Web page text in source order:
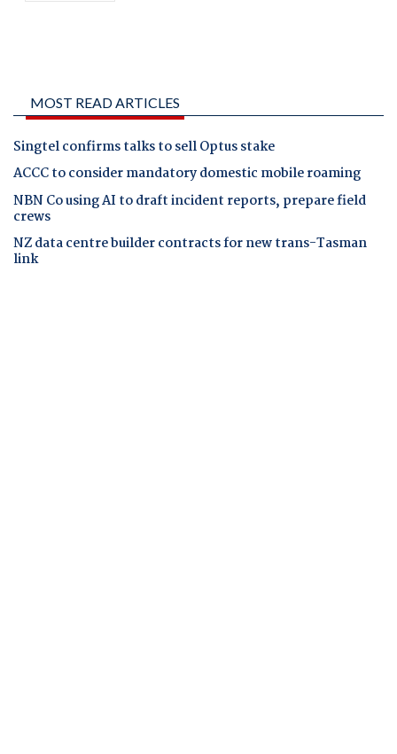
MOST READ ARTICLES
Singtel confirms talks to sell Optus stake
ACCC to consider mandatory domestic mobile roaming
NBN Co using AI to draft incident reports, prepare field
crews
NZ data centre builder contracts for new trans-Tasman
link